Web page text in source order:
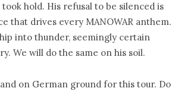
hold. His refusal to be silenced is
that drives every MANOWAR anthem.
into thunder, seemingly certain
We will do the same on his soil.
on German ground for this tour. Do